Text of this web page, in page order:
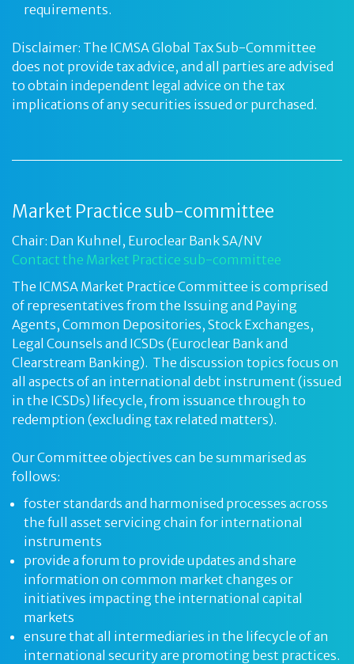
requirements.
Disclaimer: The ICMSA Global Tax Sub-Committee
does not provide tax advice, and all parties are advised
to obtain independent legal advice on the tax
implications of any securities issued or purchased.
Market Practice sub-committee
Chair: Dan Kuhnel, Euroclear Bank SA/NV
Contact the Market Practice sub-committee
The ICMSA Market Practice Committee is comprised
of representatives from the Issuing and Paying
Agents, Common Depositories, Stock Exchanges,
Legal Counsels and ICSDs (Euroclear Bank and
Clearstream Banking). The discussion topics focus on
all aspects of an international debt instrument (issued
in the ICSDs) lifecycle, from issuance through to
redemption (excluding tax related matters).
Our Committee objectives can be summarised as
follows:
foster standards and harmonised processes across
the full asset servicing chain for international
instruments
provide a forum to provide updates and share
information on common market changes or
initiatives impacting the international capital
markets
ensure that all intermediaries in the lifecycle of an
international security are promoting best practices.